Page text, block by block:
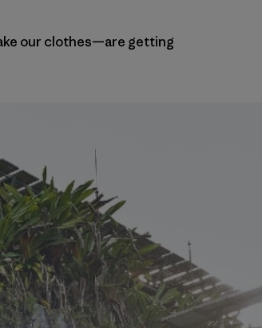
our clothes—are getting